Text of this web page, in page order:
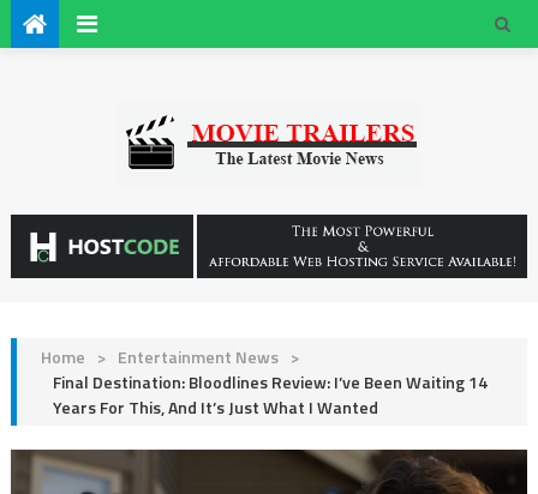
Home > Entertainment News >
Final Destination: Bloodlines Review: I’ve Been Waiting 14
Years For This, And It’s Just What I Wanted